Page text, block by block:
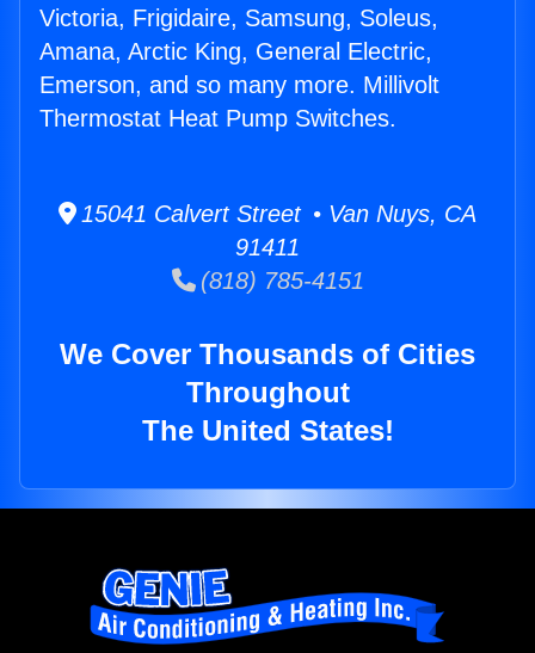
Victoria, Frigidaire, Samsung, Soleus,
Amana, Arctic King, General Electric,
Emerson, and so many more. Millivolt
Thermostat Heat Pump Switches.
15041 Calvert Street • Van Nuys, CA
91411
(818) 785-4151
We Cover Thousands of Cities
Throughout
The United States!